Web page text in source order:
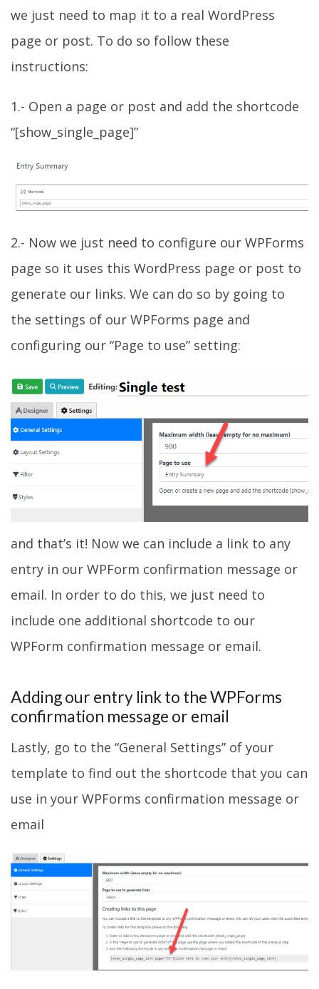
we just need to map it to a real WordPress
page or post. To do so follow these
instructions:
1.- Open a page or post and add the shortcode
“[show_single_page]”
2.- Now we just need to configure our WPForms
page so it uses this WordPress page or post to
generate our links. We can do so by going to
the settings of our WPForms page and
configuring our “Page to use” setting:
and that’s it! Now we can include a link to any
entry in our WPForm confirmation message or
email. In order to do this, we just need to
include one additional shortcode to our
WPForm confirmation message or email.
Adding our entry link to the WPForms
confirmation message or email
Lastly, go to the “General Settings” of your
template to find out the shortcode that you can
use in your WPForms confirmation message or
email